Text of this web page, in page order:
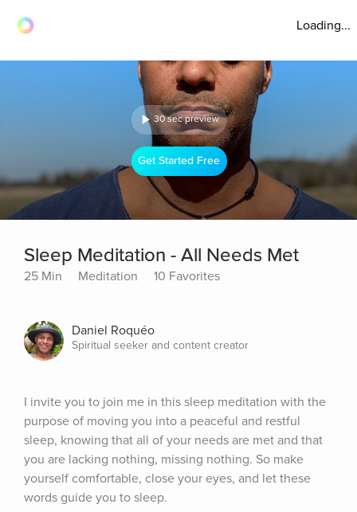
Loading...
30 sec preview
Get Started Free
Sleep Meditation - All Needs Met
25 Min Meditation 10 Favorites
Daniel Roquéo
Spiritual seeker and content creator
I invite you to join me in this sleep meditation with the
purpose of moving you into a peaceful and restful
sleep, knowing that all of your needs are met and that
you are lacking nothing, missing nothing. So make
yourself comfortable, close your eyes, and let these
words guide you to sleep.